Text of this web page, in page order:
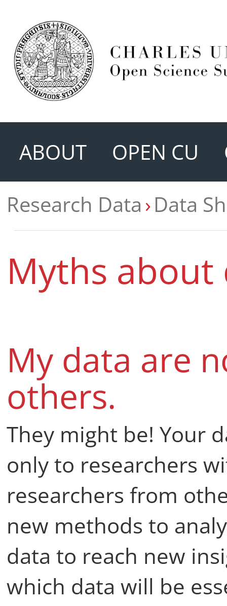
ABOUT OPEN CU
Research Data Data
Myths
My data are
others.
They might be! Your
only to researchers
researchers from
new methods to
data to reach new
which data will be